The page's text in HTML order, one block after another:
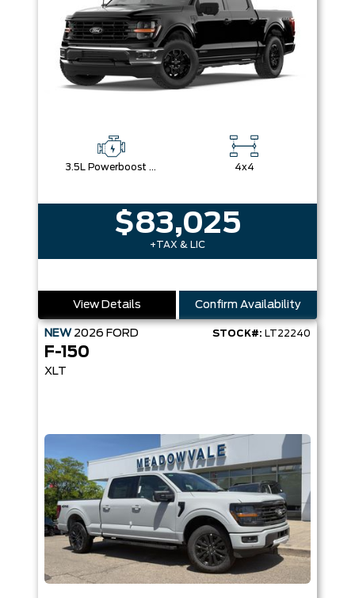
3.5L Powerboost Full-Hybrid V6 4x4
$83,025
+TAX & LIC
View Details Confirm Availability
NEW 2026 FORD STOCK#: LT22240
F-150
XLT